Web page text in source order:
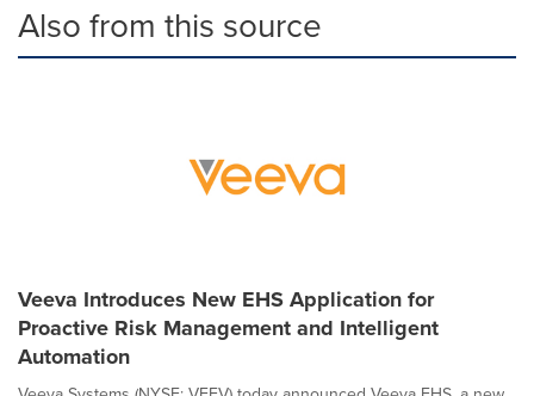
Also from this source
Veeva Introduces New EHS Application for
Proactive Risk Management and Intelligent
Automation